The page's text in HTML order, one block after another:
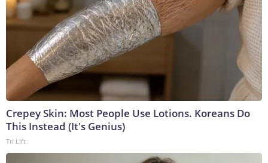
Crepey Skin: Most People Use Lotions. Koreans Do
This Instead (It's Genius)
Tri Lift